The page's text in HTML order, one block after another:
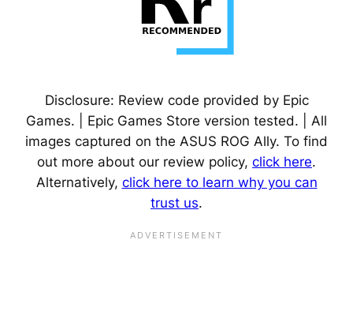
Disclosure: Review code provided by Epic
Games. | Epic Games Store version tested. | All
images captured on the ASUS ROG Ally. To find
out more about our review policy, click here.
Alternatively, click here to learn why you can
trust us.